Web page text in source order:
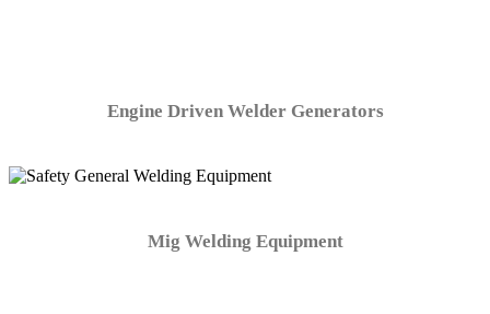
Engine Driven Welder Generators
Mig Welding Equipment